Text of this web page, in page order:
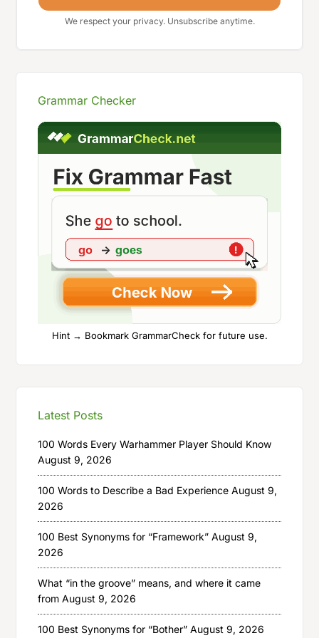
We respect your privacy. Unsubscribe anytime.
Grammar Checker
Hint → Bookmark GrammarCheck for future use.
Latest Posts
100 Words Every Warhammer Player Should Know
August 9, 2026
100 Words to Describe a Bad Experience August 9,
2026
100 Best Synonyms for “Framework” August 9,
2026
What “in the groove” means, and where it came
from August 9, 2026
100 Best Synonyms for “Bother” August 9, 2026